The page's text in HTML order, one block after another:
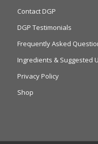
Contact DGP
DGP Testimonials
Frequently Asked
Ingredients & Suggested
Privacy Policy
Shop